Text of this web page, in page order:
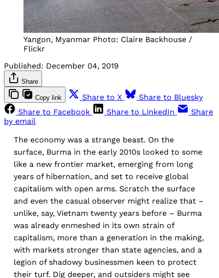
Yangon, Myanmar Photo: Claire Backhouse /
Flickr
Published: December 04, 2019
Share
Copy link Share to X
Share to Bluesky
Share to Facebook
Share to LinkedIn
Share
by email
The economy was a strange beast. On the
surface, Burma in the early 2010s looked to some
like a new frontier market, emerging from long
years of hibernation, and set to receive global
capitalism with open arms. Scratch the surface
and even the casual observer might realize that –
unlike, say, Vietnam twenty years before – Burma
was already enmeshed in its own strain of
capitalism, more than a generation in the making,
with markets stronger than state agencies, and a
legion of shadowy businessmen keen to protect
their turf. Dig deeper, and outsiders might see